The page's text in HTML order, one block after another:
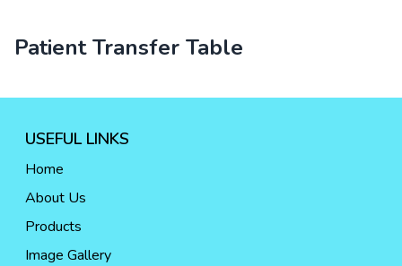
Patient Transfer Table
USEFUL LINKS
Home
About Us
Products
Image Gallery